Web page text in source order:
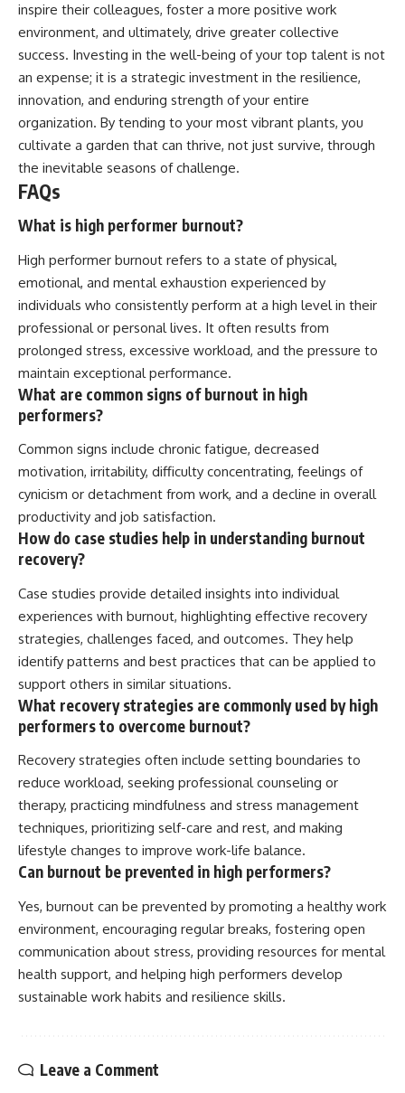
inspire their colleagues, foster a more positive work
environment, and ultimately, drive greater collective
success. Investing in the well-being of your top talent is not
an expense; it is a strategic investment in the resilience,
innovation, and enduring strength of your entire
organization. By tending to your most vibrant plants, you
cultivate a garden that can thrive, not just survive, through
the inevitable seasons of challenge.
FAQs
What is high performer burnout?
High performer burnout refers to a state of physical,
emotional, and mental exhaustion experienced by
individuals who consistently perform at a high level in their
professional or personal lives. It often results from
prolonged stress, excessive workload, and the pressure to
maintain exceptional performance.
What are common signs of burnout in high
performers?
Common signs include chronic fatigue, decreased
motivation, irritability, difficulty concentrating, feelings of
cynicism or detachment from work, and a decline in overall
productivity and job satisfaction.
How do case studies help in understanding burnout
recovery?
Case studies provide detailed insights into individual
experiences with burnout, highlighting effective recovery
strategies, challenges faced, and outcomes. They help
identify patterns and best practices that can be applied to
support others in similar situations.
What recovery strategies are commonly used by high
performers to overcome burnout?
Recovery strategies often include setting boundaries to
reduce workload, seeking professional counseling or
therapy, practicing mindfulness and stress management
techniques, prioritizing self-care and rest, and making
lifestyle changes to improve work-life balance.
Can burnout be prevented in high performers?
Yes, burnout can be prevented by promoting a healthy work
environment, encouraging regular breaks, fostering open
communication about stress, providing resources for mental
health support, and helping high performers develop
sustainable work habits and resilience skills.
Leave a Comment